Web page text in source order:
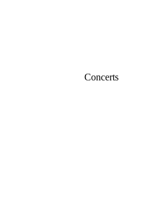
Concerts